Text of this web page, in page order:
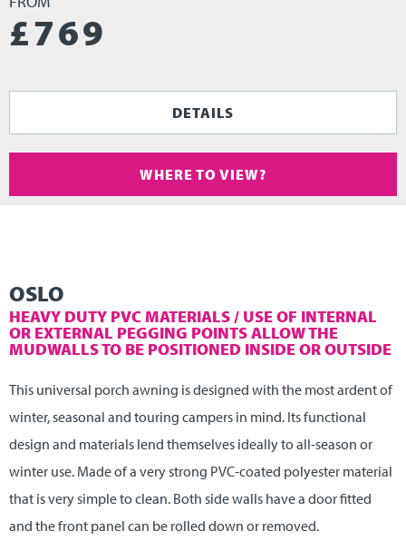
£769
DETAILS
WHERE TO VIEW?
OSLO
HEAVY DUTY PVC MATERIALS / USE OF INTERNAL
OR EXTERNAL PEGGING POINTS ALLOW THE
MUDWALLS TO BE POSITIONED INSIDE OR OUTSIDE
This universal porch awning is designed with the most ardent of
winter, seasonal and touring campers in mind. Its functional
design and materials lend themselves ideally to all-season or
winter use. Made of a very strong PVC-coated polyester material
that is very simple to clean. Both side walls have a door fitted
and the front panel can be rolled down or removed.